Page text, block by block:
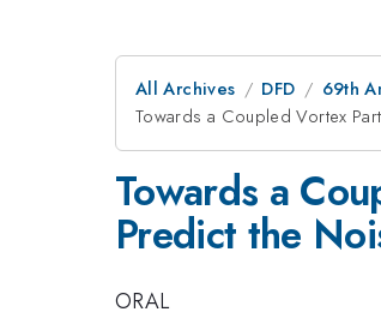
All Archives DFD 69th
Towards a Coupled Vortex
Towards a
Predict the
ORAL